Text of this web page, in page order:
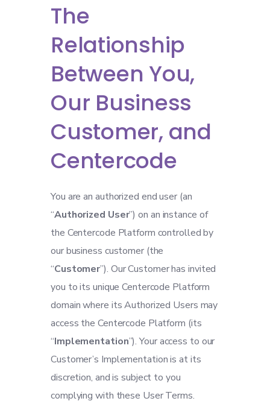
The
Relationship
Between You,
Our Business
Customer, and
Centercode
You are an authorized end user (an
“Authorized User”) on an instance of
the Centercode Platform controlled by
our business customer (the
“Customer”). Our Customer has invited
you to its unique Centercode Platform
domain where its Authorized Users may
access the Centercode Platform (its
“Implementation”). Your access to our
Customer’s Implementation is at its
discretion, and is subject to you
complying with these User Terms.